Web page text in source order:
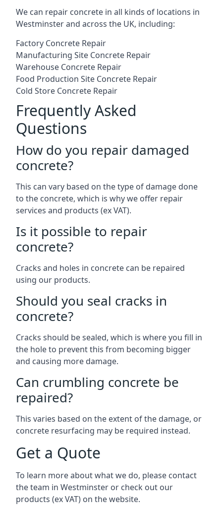
We can repair concrete in all kinds of locations in
Westminster and across the UK, including:
Factory Concrete Repair
Manufacturing Site Concrete Repair
Warehouse Concrete Repair
Food Production Site Concrete Repair
Cold Store Concrete Repair
Frequently Asked
Questions
How do you repair damaged
concrete?
This can vary based on the type of damage done
to the concrete, which is why we offer repair
services and products (ex VAT).
Is it possible to repair
concrete?
Cracks and holes in concrete can be repaired
using our products.
Should you seal cracks in
concrete?
Cracks should be sealed, which is where you fill in
the hole to prevent this from becoming bigger
and causing more damage.
Can crumbling concrete be
repaired?
This varies based on the extent of the damage, or
concrete resurfacing may be required instead.
Get a Quote
To learn more about what we do, please contact
the team in Westminster or check out our
products (ex VAT) on the website.